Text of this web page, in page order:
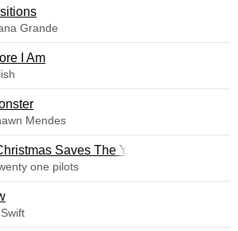
Grande
I Am
Mendes
Saves The Year
one pilots